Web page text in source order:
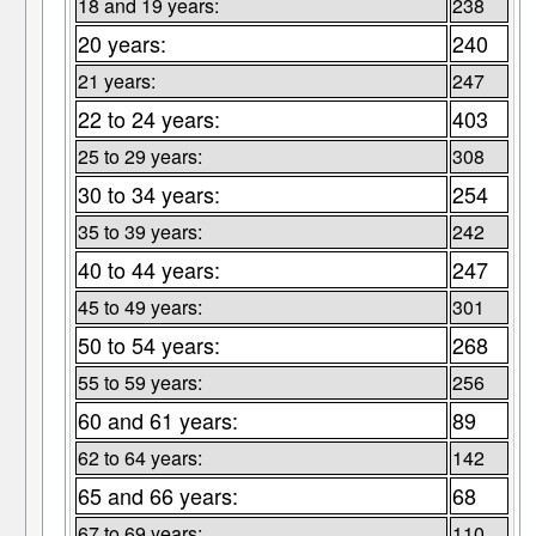
18 and 19 years: 238
20 years: 240
21 years: 247
22 to 24 years: 403
25 to 29 years: 308
30 to 34 years: 254
35 to 39 years: 242
40 to 44 years: 247
45 to 49 years: 301
50 to 54 years: 268
55 to 59 years: 256
60 and 61 years: 89
62 to 64 years: 142
65 and 66 years: 68